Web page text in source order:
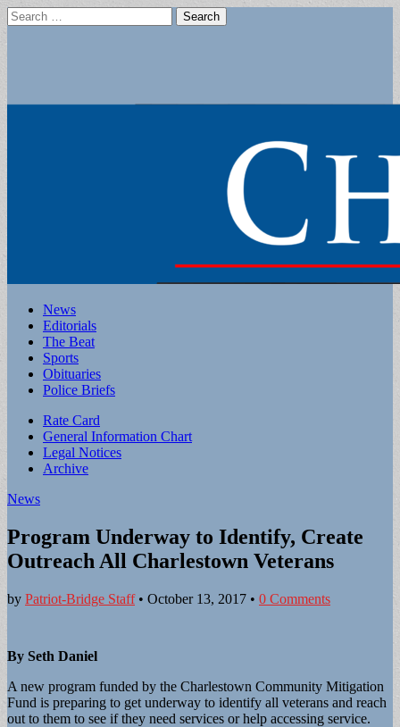
Search
for:
Main
menu
Skip
content
News
Editorials
The Beat
Sports
Obituaries
Police Briefs
Sub
menu
Rate Card
General Information Chart
Legal Notices
Archive
News
Program Underway to Identify, Create
Outreach All Charlestown Veterans
by Patriot-Bridge Staff• October 13, 2017 • 0 Comments
By Seth Daniel
A new program funded by the Charlestown Community Mitigation
Fund is preparing to get underway to identify all veterans and reach
out to them to see if they need services or help accessing service.